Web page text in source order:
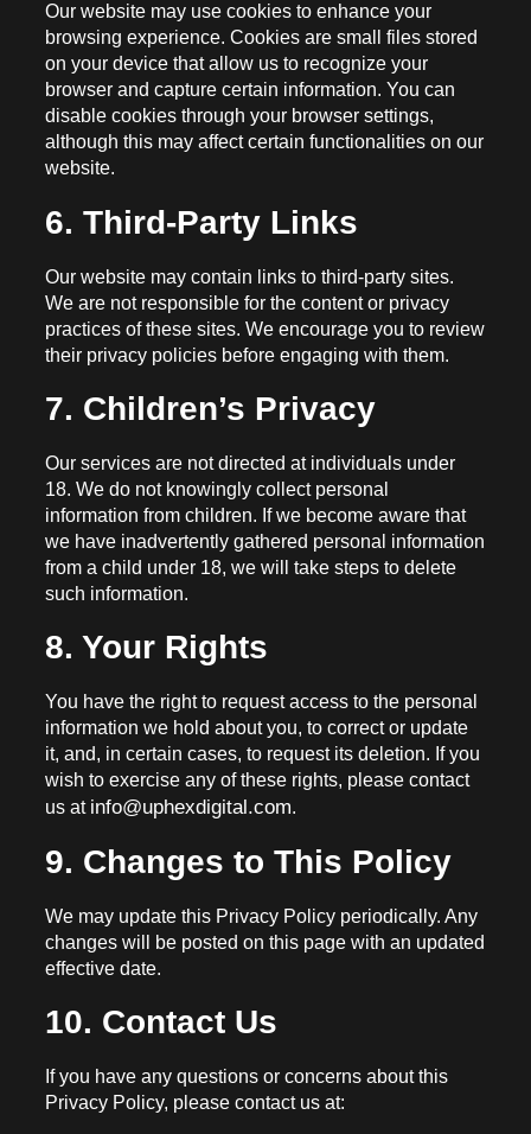
Our website may use cookies to enhance your
browsing experience. Cookies are small files stored
on your device that allow us to recognize your
browser and capture certain information. You can
disable cookies through your browser settings,
although this may affect certain functionalities on our
website.
6. Third-Party Links
Our website may contain links to third-party sites.
We are not responsible for the content or privacy
practices of these sites. We encourage you to review
their privacy policies before engaging with them.
7. Children’s Privacy
Our services are not directed at individuals under
18. We do not knowingly collect personal
information from children. If we become aware that
we have inadvertently gathered personal information
from a child under 18, we will take steps to delete
such information.
8. Your Rights
You have the right to request access to the personal
information we hold about you, to correct or update
it, and, in certain cases, to request its deletion. If you
wish to exercise any of these rights, please contact
us at info@uphexdigital.com.
9. Changes to This Policy
We may update this Privacy Policy periodically. Any
changes will be posted on this page with an updated
effective date.
10. Contact Us
If you have any questions or concerns about this
Privacy Policy, please contact us at: